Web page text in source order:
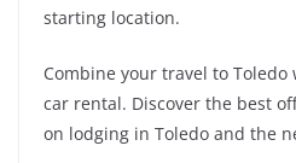
starting location.
Combine your travel to
car rental. Discover the best
on lodging in Toledo and the